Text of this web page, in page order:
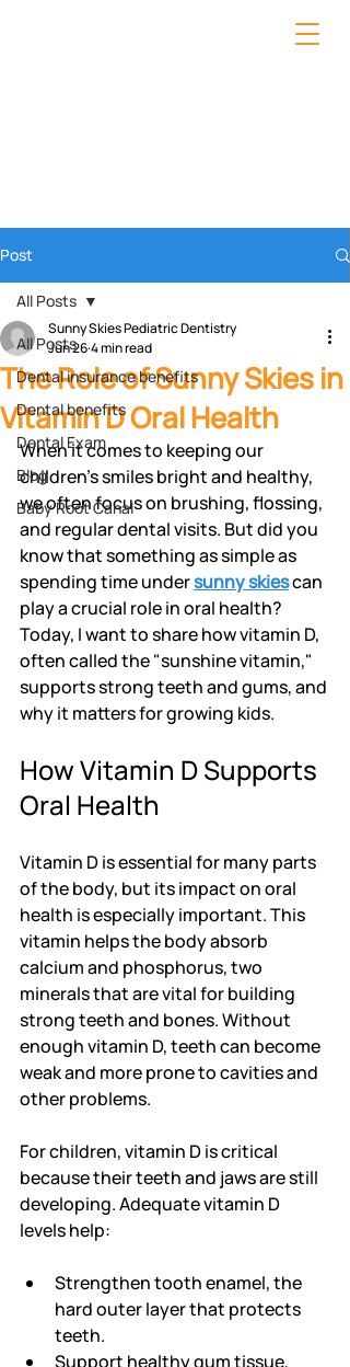
Post
All Posts
Dental insurance benefits
Dental benefits
Dental Exam
Blog
Baby Root Canal
All Posts
The Role of Sunny Skies in
Vitamin D Oral Health
Sunny Skies Pediatric Dentistry
Jun 264 min read
When it comes to keeping our
children's smiles bright and healthy,
we often focus on brushing, flossing,
and regular dental visits. But did you
know that something as simple as
spending time under sunny skies can
play a crucial role in oral health?
Today, I want to share how vitamin D,
often called the "sunshine vitamin,"
supports strong teeth and gums, and
why it matters for growing kids.
How Vitamin D Supports
Oral Health
Vitamin D is essential for many parts
of the body, but its impact on oral
health is especially important. This
vitamin helps the body absorb
calcium and phosphorus, two
minerals that are vital for building
strong teeth and bones. Without
enough vitamin D, teeth can become
weak and more prone to cavities and
other problems.
For children, vitamin D is critical
because their teeth and jaws are still
developing. Adequate vitamin D
levels help:
Strengthen tooth enamel, the
hard outer layer that protects
teeth.
Support healthy gum tissue,